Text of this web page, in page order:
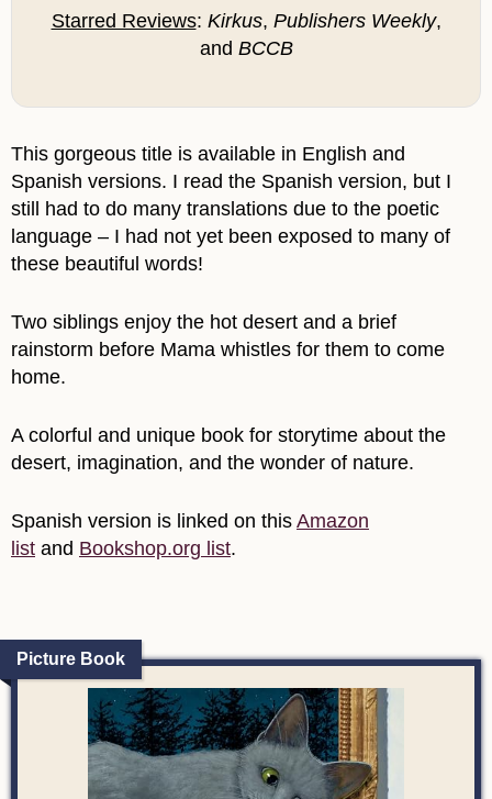
Starred Reviews: Kirkus, Publishers Weekly,
and BCCB
This gorgeous title is available in English and
Spanish versions. I read the Spanish version, but I
still had to do many translations due to the poetic
language – I had not yet been exposed to many of
these beautiful words!
Two siblings enjoy the hot desert and a brief
rainstorm before Mama whistles for them to come
home.
A colorful and unique book for storytime about the
desert, imagination, and the wonder of nature.
Spanish version is linked on this Amazon
list and Bookshop.org list.
Picture Book